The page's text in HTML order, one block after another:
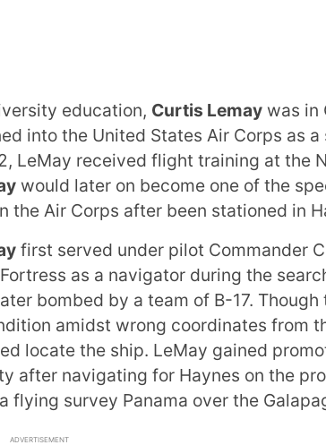
education, Curtis Lemay was in
into the United States Air Corps as
LeMay received flight training at the
would later on become one of the
the Air Corps after been stationed in
first served under pilot Commander
as a navigator during the
bombed by a team of B-17.
amidst wrong coordinates from
locate the ship. LeMay gained
after navigating for Haynes on the
flying survey Panama over the
ADVERTISEMENT